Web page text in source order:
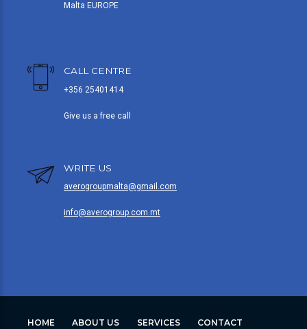
Malta EUROPE
CALL CENTRE
+356 25401414
Give us a free call
WRITE US
averogroupmalta@gmail.com
info@averogroup.com.mt
HOME ABOUT US SERVICES CONTACT